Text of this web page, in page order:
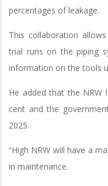
percentages of leakage.
This collaboration
trial runs on the piping
information on the tools
He added that the NRW
cent and the
2025.
“High NRW will have a
in maintenance.